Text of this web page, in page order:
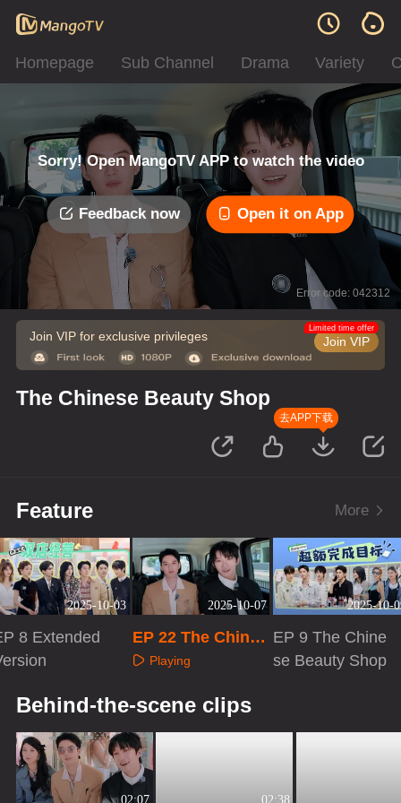
Homepage Sub Channel Drama Variety
Sorry! Open MangoTV APP to watch the video
Feedback now Open it on App
Error code: 042312
Join VIP for exclusive privileges Join VIP
Limited time offer
The Chinese Beauty Shop
去APP下载
Feature More
2025-10-03
8 Extended
2025-10-07
EP 22 The Chines
e Beauty Shop
Playing
2025-10-
EP 9 The Chine
se Beauty Shop
Behind-the-scene clips
02:07 02:38